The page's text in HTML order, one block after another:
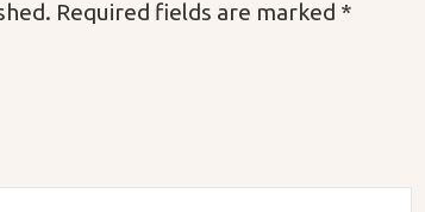
Required fields are marked *